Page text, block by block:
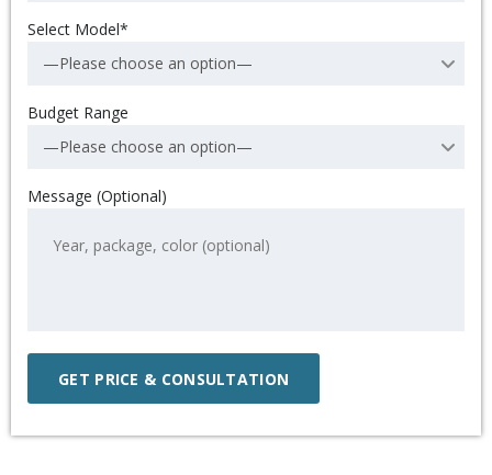
Select Model*
—Please choose an option—
Budget Range
—Please choose an option—
Message (Optional)